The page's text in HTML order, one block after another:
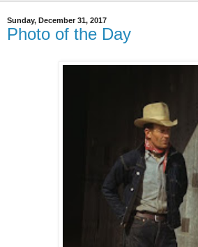
Sunday, December 31, 2017
Photo of the Day